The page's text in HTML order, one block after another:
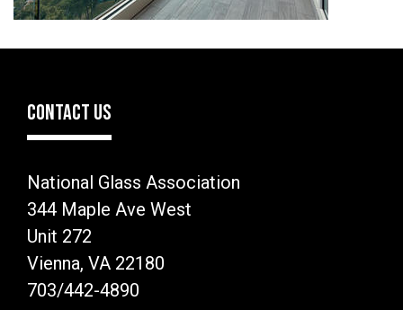
CONTACT US
National Glass Association
344 Maple Ave West
Unit 272
Vienna, VA 22180
703/442-4890